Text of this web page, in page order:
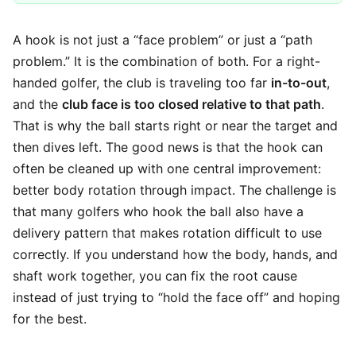
A hook is not just a “face problem” or just a “path
problem.” It is the combination of both. For a right-
handed golfer, the club is traveling too far in-to-out,
and the club face is too closed relative to that path.
That is why the ball starts right or near the target and
then dives left. The good news is that the hook can
often be cleaned up with one central improvement:
better body rotation through impact. The challenge is
that many golfers who hook the ball also have a
delivery pattern that makes rotation difficult to use
correctly. If you understand how the body, hands, and
shaft work together, you can fix the root cause
instead of just trying to “hold the face off” and hoping
for the best.